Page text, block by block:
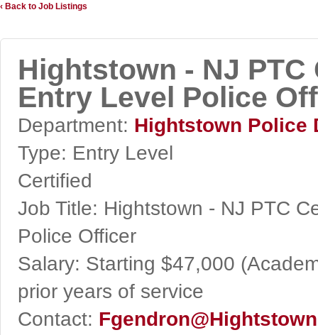
‹ Back to Job Listings
Hightstown - NJ
Entry Level Police
Department: Hightstown Police
Type: Entry Level
Certified
Job Title: Hightstown - NJ PTC
Police Officer
Salary: Starting $47,000
prior years of service
Contact: